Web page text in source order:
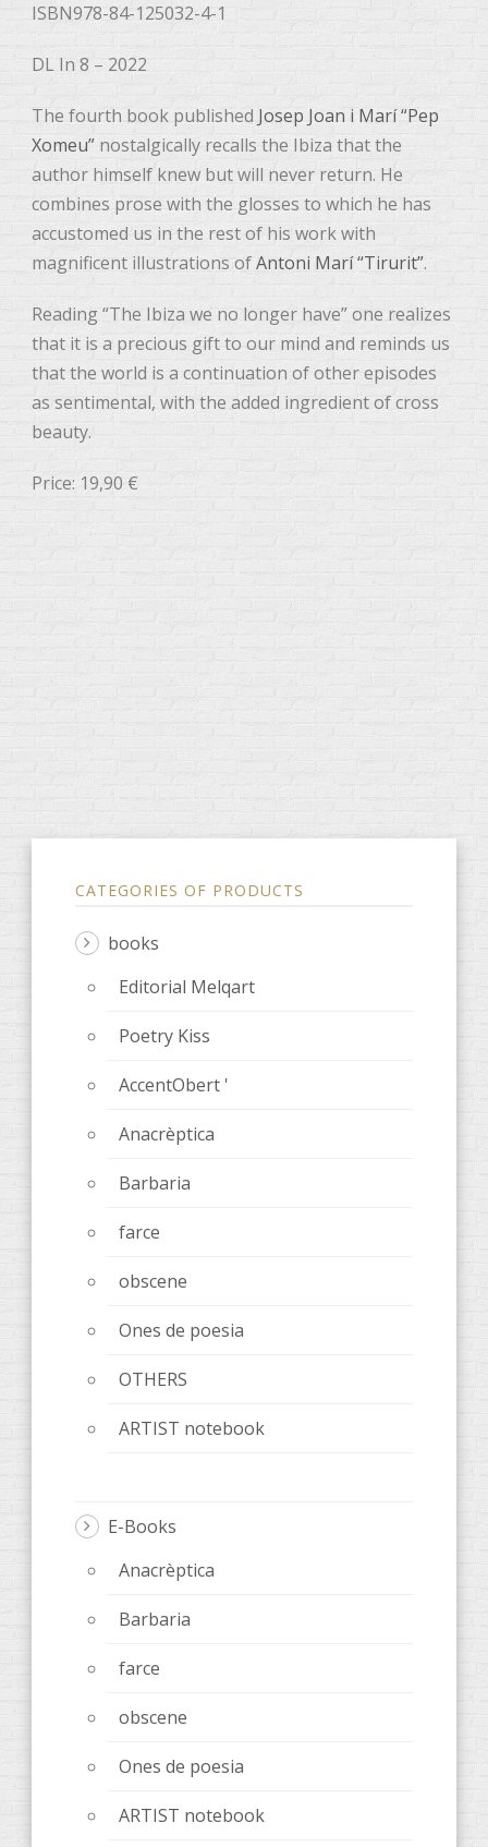
ISBN978-84-125032-4-1
DL In 8 – 2022
The fourth book published Josep Joan i Marí “Pep
Xomeu” nostalgically recalls the Ibiza that the
author himself knew but will never return. He
combines prose with the glosses to which he has
accustomed us in the rest of his work with
magnificent illustrations ofAntoni Marí “Tirurit”.
Reading “The Ibiza we no longer have” one realizes
that it is a precious gift to our mind and reminds us
that the world is a continuation of other episodes
as sentimental, with the added ingredient of cross
beauty.
Price: 19,90 €
CATEGORIES OF PRODUCTS
books
Editorial Melqart
Poetry Kiss
AccentObert '
Anacrèptica
Barbaria
farce
obscene
Ones de poesia
OTHERS
ARTIST notebook
E-Books
Anacrèptica
Barbaria
farce
obscene
Ones de poesia
ARTIST notebook